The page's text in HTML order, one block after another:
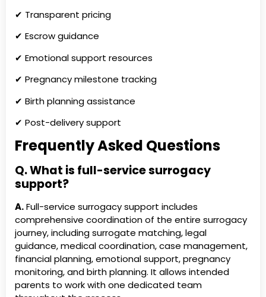
✔ Transparent pricing
✔ Escrow guidance
✔ Emotional support resources
✔ Pregnancy milestone tracking
✔ Birth planning assistance
✔ Post-delivery support
Frequently Asked Questions
Q. What is full-service surrogacy
support?
A.Full-service surrogacy support includes
comprehensive coordination of the entire surrogacy
journey, including surrogate matching, legal
guidance, medical coordination, case management,
financial planning, emotional support, pregnancy
monitoring, and birth planning. It allows intended
parents to work with one dedicated team